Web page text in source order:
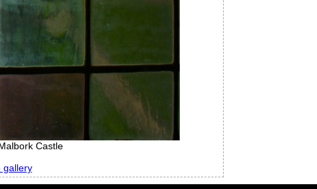
Castle
gallery